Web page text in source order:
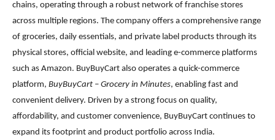
chains, operating through a robust network of franchise stores
across multiple regions. The company offers a comprehensive range
of groceries, daily essentials, and private label products through its
physical stores, official website, and leading e-commerce platforms
such as Amazon. BuyBuyCart also operates a quick-commerce
platform, BuyBuyCart – Grocery in Minutes, enabling fast and
convenient delivery. Driven by a strong focus on quality,
affordability, and customer convenience, BuyBuyCart continues to
expand its footprint and product portfolio across India.